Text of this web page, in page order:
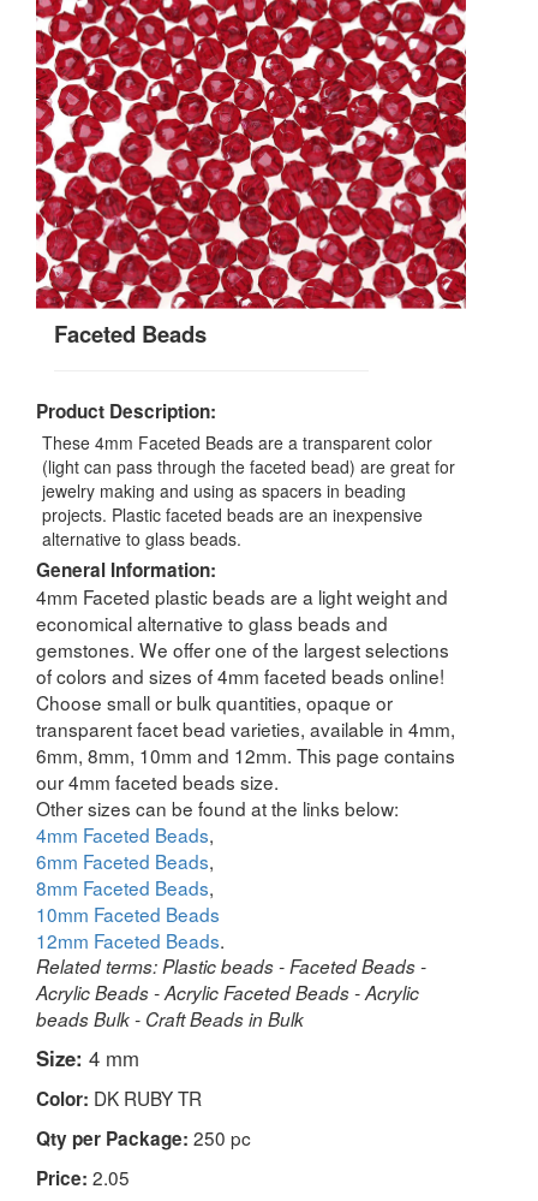
Faceted Beads
Product Description:
These 4mm Faceted Beads are a transparent color
(light can pass through the faceted bead) are great for
jewelry making and using as spacers in beading
projects. Plastic faceted beads are an inexpensive
alternative to glass beads.
General Information:
4mm Faceted plastic beads are a light weight and
economical alternative to glass beads and
gemstones. We offer one of the largest selections
of colors and sizes of 4mm faceted beads online!
Choose small or bulk quantities, opaque or
transparent facet bead varieties, available in 4mm,
6mm, 8mm, 10mm and 12mm. This page contains
our 4mm faceted beads size.
Other sizes can be found at the links below:
4mm Faceted Beads,
6mm Faceted Beads,
8mm Faceted Beads,
10mm Faceted Beads
12mm Faceted Beads.
Related terms: Plastic beads - Faceted Beads -
Acrylic Beads - Acrylic Faceted Beads - Acrylic
beads Bulk - Craft Beads in Bulk
Size: 4 mm
Color: DK RUBY TR
Qty per Package: 250 pc
Price: 2.05